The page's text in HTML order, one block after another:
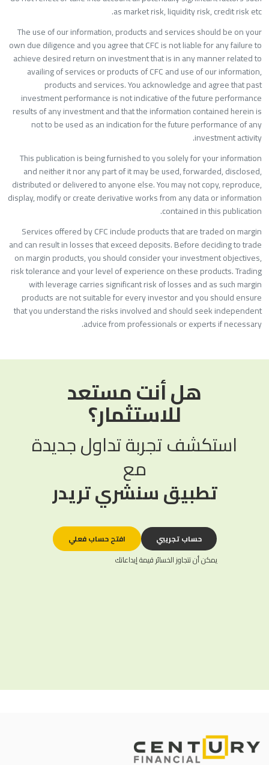
as market risk, liquidity risk, credit risk
The use of our information, products and services should be on
own due diligence and you agree that CFC is not liable for any failure
achieve desired return on investment that is in any manner related
availing of services or products of CFC and use of our
products and services. You acknowledge and agree that
investment performance is not indicative of the future
results of any investment and that the information contained herein
not to be used as an indication for the future performance of
investment
This publication is being furnished to you solely for your
and neither it nor any part of it may be used, forwarded,
distributed or delivered to anyone else. You may not copy,
display, modify or create derivative works from any data or
contained in this
Services offered by CFC include products that are traded on
and can result in losses that exceed deposits. Before deciding to
on margin products, you should consider your investment
risk tolerance and your level of experience on these products.
with leverage carries significant risk of losses and as such
products are not suitable for every investor and you should
that you understand the risks involved and should seek
advice from professionals or experts if
هل أنت مستعد
للاستثمار؟
استكشف تجربة تداول جديدة
مع
تطبيق سنشري تريدر
حساب تجريبي
افتح حساب فعلي
يمكن أن تتجاوز الخسائر قيمة إيداعاتك